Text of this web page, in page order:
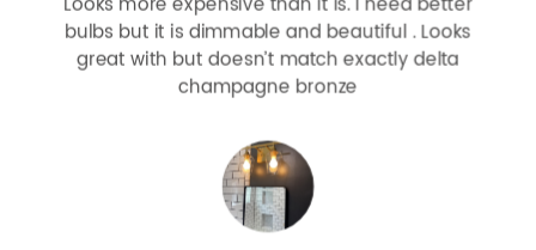
bulbs but it is dimmable and beautiful . Looks
great with but doesn’t match exactly delta
champagne bronze